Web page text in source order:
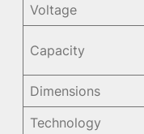
Voltage
Capacity
Dimensions
Technology